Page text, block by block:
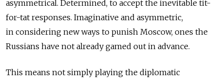
asymmetrical. Determined, to accept the inevitable tit-
for-tat responses. Imaginative and asymmetric,
in considering new ways to punish Moscow, ones the
Russians have not already gamed out in advance.
This means not simply playing the diplomatic